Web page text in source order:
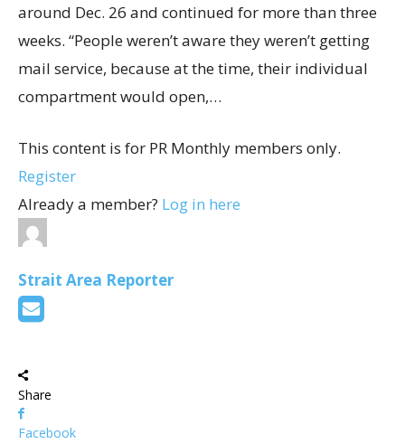
around Dec. 26 and continued for more than three
weeks. “People weren’t aware they weren’t getting
mail service, because at the time, their individual
compartment would open,…
This content is for PR Monthly members only.
Register
Already a member? Log in here
Strait Area Reporter
Share
Facebook